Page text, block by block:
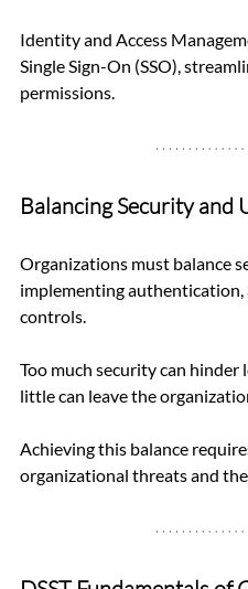
Identity and Access
Single Sign-On (SSO),
permissions.
Balancing Security and
Organizations must balance
implementing authentication,
controls.
Too much security can
little can leave the
Achieving this balance
organizational threats and